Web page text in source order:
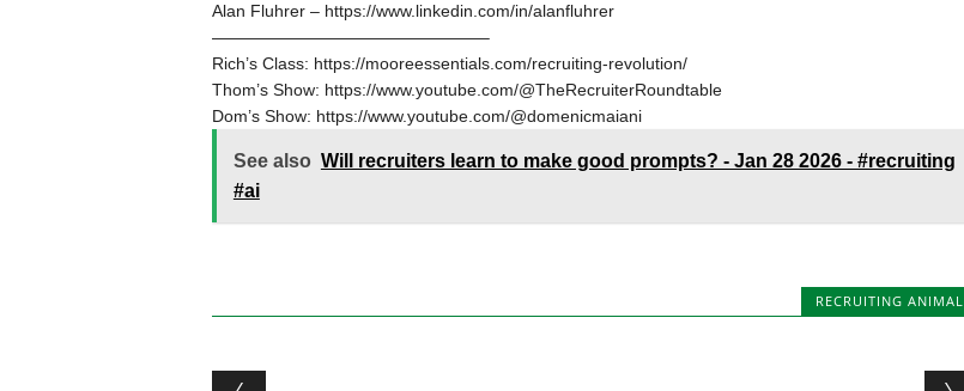
Alan Fluhrer – https://www.linkedin.com/in/alanfluhrer
————————————————–
Rich’s Class: https://mooreessentials.com/recruiting-revolution/
Thom’s Show: https://www.youtube.com/@TheRecruiterRoundtable
Dom’s Show: https://www.youtube.com/@domenicmaiani
See also Will recruiters learn to make good prompts? - Jan 28 2026 - #recruiting
#ai
RECRUITING ANIMAL